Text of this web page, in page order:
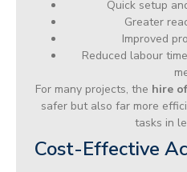
Quick setup
Greater
Improved
Reduced labour
For many projects, the hire
safer but also far more
tasks in
Cost-Effective